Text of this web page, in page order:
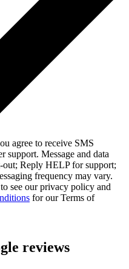
agree to receive SMS
support. Message and data
out; Reply HELP for support;
frequency may vary.
to see our privacy policy and
for our Terms of
reviews